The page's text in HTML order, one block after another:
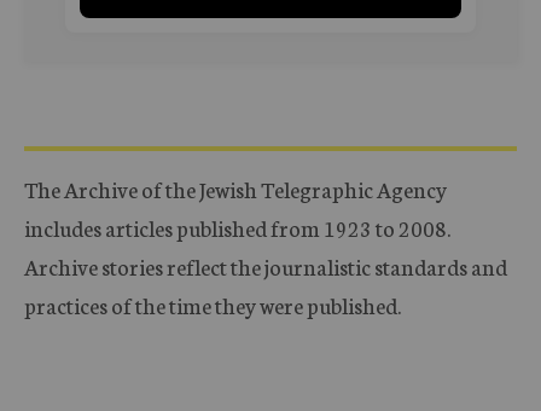
The Archive of the Jewish Telegraphic Agency
includes articles published from 1923 to 2008.
Archive stories reflect the journalistic standards and
practices of the time they were published.